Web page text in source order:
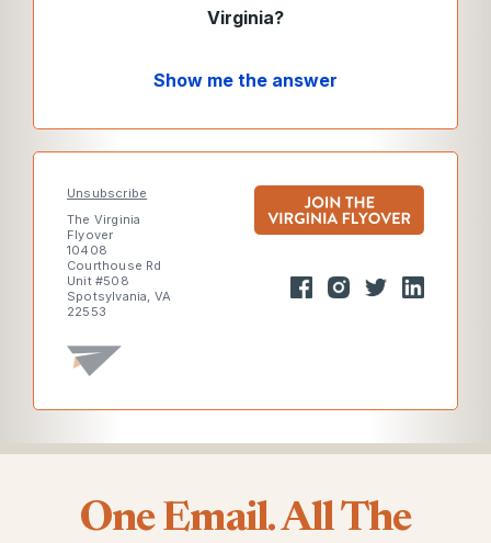
Virginia?
Show me the answer
Unsubscribe
The Virginia
Flyover
10408
Courthouse Rd
Unit #508
Spotsylvania, VA
22553
One Email. All The